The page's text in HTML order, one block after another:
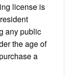
license is
any public
the age of
a